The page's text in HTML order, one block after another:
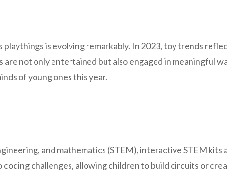
is evolving remarkably. In 2023, toy trends
not only entertained but also engaged in meaningful
of young ones this year.
and mathematics (STEM), interactive STEM kits
challenges, allowing children to build circuits or